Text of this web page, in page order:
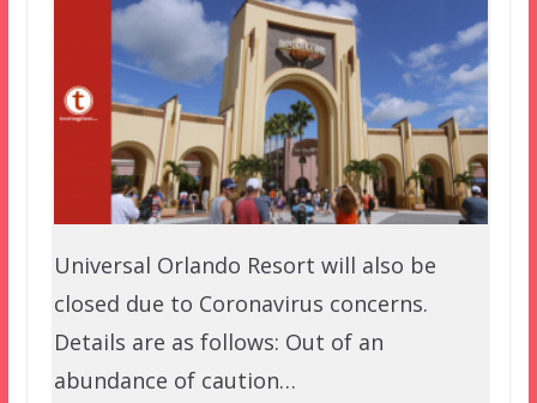
Universal Orlando Resort will also be
closed due to Coronavirus concerns.
Details are as follows: Out of an
abundance of caution…